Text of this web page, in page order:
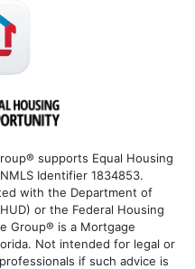
supports Equal Housing
Identifier 1834853.
with the Department of
or the Federal Housing
Group® is a Mortgage
Not intended for legal or
if such advice is